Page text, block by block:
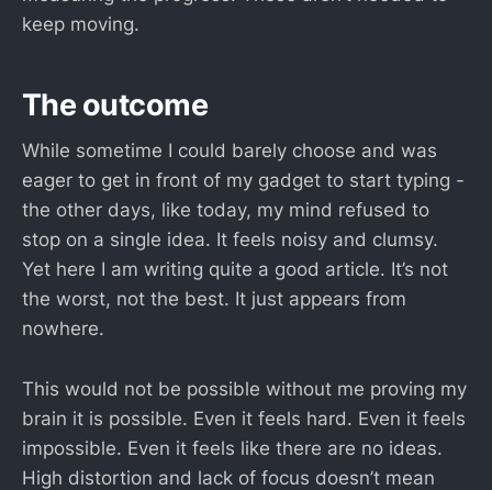
keep moving.
The outcome
While sometime I could barely choose and was
eager to get in front of my gadget to start typing -
the other days, like today, my mind refused to
stop on a single idea. It feels noisy and clumsy.
Yet here I am writing quite a good article. It’s not
the worst, not the best. It just appears from
nowhere.
This would not be possible without me proving my
brain it is possible. Even it feels hard. Even it feels
impossible. Even it feels like there are no ideas.
High distortion and lack of focus doesn’t mean